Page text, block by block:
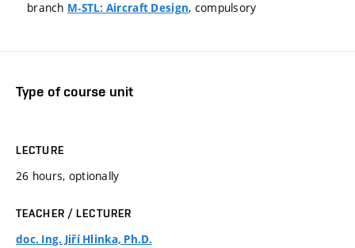
branch M-STL: Aircraft Design, compulsory
Type of course unit
LECTURE
26 hours, optionally
TEACHER / LECTURER
doc. Ing. Jiří Hlinka, Ph.D.